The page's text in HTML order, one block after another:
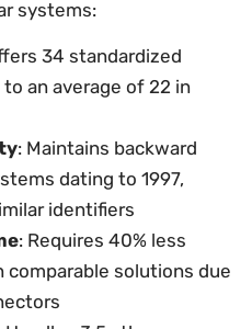
systems:
34 standardized
an average of 22 in
: Maintains backward
dating to 1997,
identifiers
: Requires 40% less
solutions due